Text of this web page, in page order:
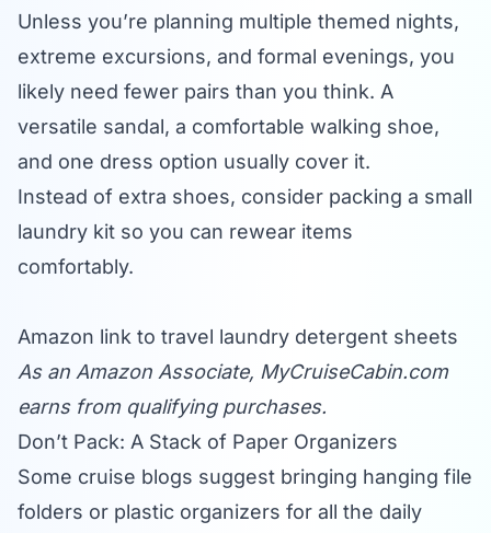
Unless you’re planning multiple themed nights,
extreme excursions, and formal evenings, you
likely need fewer pairs than you think. A
versatile sandal, a comfortable walking shoe,
and one dress option usually cover it.
Instead of extra shoes, consider packing a small
laundry kit so you can rewear items
comfortably.
Amazon link to travel laundry detergent sheets
As an Amazon Associate, MyCruiseCabin.com
earns from qualifying purchases.
Don’t Pack: A Stack of Paper Organizers
Some cruise blogs suggest bringing hanging file
folders or plastic organizers for all the daily